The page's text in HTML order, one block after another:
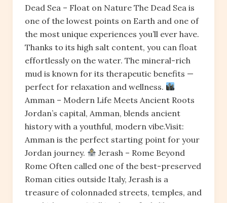
Dead Sea – Float on Nature The Dead Sea is
one of the lowest points on Earth and one of
the most unique experiences you’ll ever have.
Thanks to its high salt content, you can float
effortlessly on the water. The mineral-rich
mud is known for its therapeutic benefits —
perfect for relaxation and wellness.
Amman – Modern Life Meets Ancient Roots
Jordan’s capital, Amman, blends ancient
history with a youthful, modern vibe.Visit:
Amman is the perfect starting point for your
Jordan journey.
Jerash – Rome Beyond
Rome Often called one of the best-preserved
Roman cities outside Italy, Jerash is a
treasure of colonnaded streets, temples, and